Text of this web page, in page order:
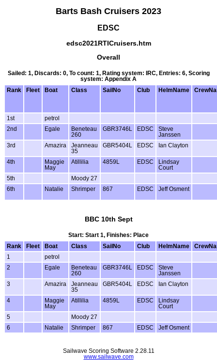
Barts Bash Cruisers 2023
EDSC
edsc2021RTICruisers.htm
Overall
Sailed: 1, Discards: 0, To count: 1, Rating system: IRC, Entries: 6, Scoring
system: Appendix A
Rank
Fleet Boat Class SailNo Club HelmName
1st
petrol
2nd
Egale
Beneteau
260
GBR3746L EDSC
Steve
Janssen
3rd
Amazira
Jeanneau
35
GBR5404L EDSC Ian Clayton
4th
Maggie
May
Atillilia 4859L EDSC
Lindsay
Court
5th
Moody 27
6th
Natalie Shrimper 867 EDSC Jeff Osment
BBC 10th Sept
Start: Start 1, Finishes: Place
Rank
Fleet Boat Class SailNo Club HelmName
1
petrol
2
Egale
Beneteau
260
GBR3746L EDSC
Steve
Janssen
3
Amazira
Jeanneau
35
GBR5404L EDSC Ian Clayton
4
Maggie
May
Atillilia 4859L EDSC
Lindsay
Court
5
Moody 27
6
Natalie Shrimper 867 EDSC Jeff Osment
Sailwave Scoring Software 2.28.11
www.sailwave.com